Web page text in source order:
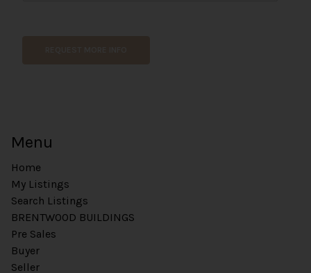
Menu
Home
My Listings
Search Listings
BRENTWOOD BUILDINGS
Pre Sales
Buyer
Seller